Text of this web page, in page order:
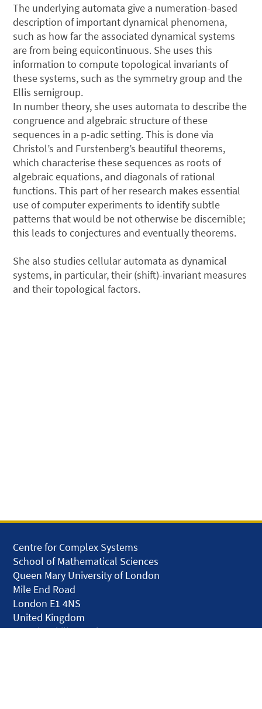
The underlying automata give a numeration-based
description of important dynamical phenomena,
such as how far the associated dynamical systems
are from being equicontinuous. She uses this
information to compute topological invariants of
these systems, such as the symmetry group and the
Ellis semigroup.
In number theory, she uses automata to describe the
congruence and algebraic structure of these
sequences in a p-adic setting. This is done via
Christol’s and Furstenberg’s beautiful theorems,
which characterise these sequences as roots of
algebraic equations, and diagonals of rational
functions. This part of her research makes essential
use of computer experiments to identify subtle
patterns that would be not otherwise be discernible;
this leads to conjectures and eventually theorems.
She also studies cellular automata as dynamical
systems, in particular, their (shift)-invariant measures
and their topological factors.
Centre for Complex Systems
School of Mathematical Sciences
Queen Mary University of London
Mile End Road
London E1 4NS
United Kingdom
solar.skills.repair